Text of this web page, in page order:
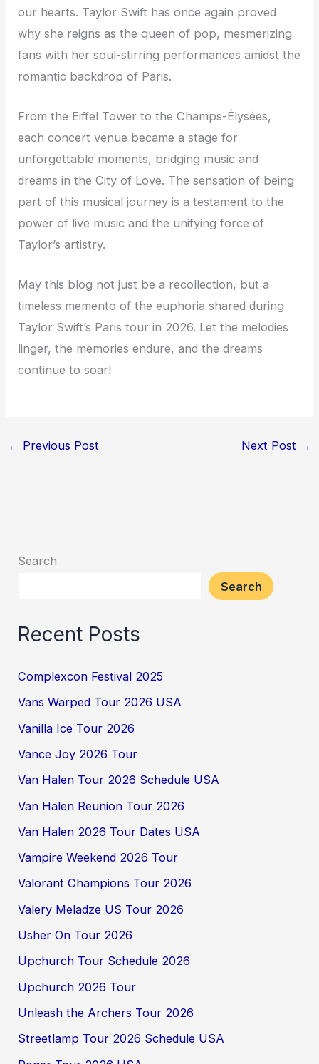
our hearts. Taylor Swift has once again proved
why she reigns as the queen of pop, mesmerizing
fans with her soul-stirring performances amidst the
romantic backdrop of Paris.
From the Eiffel Tower to the Champs-Élysées,
each concert venue became a stage for
unforgettable moments, bridging music and
dreams in the City of Love. The sensation of being
part of this musical journey is a testament to the
power of live music and the unifying force of
Taylor’s artistry.
May this blog not just be a recollection, but a
timeless memento of the euphoria shared during
Taylor Swift’s Paris tour in 2026. Let the melodies
linger, the memories endure, and the dreams
continue to soar!
← Previous Post Next Post →
Search
Search
Recent Posts
Complexcon Festival 2025
Vans Warped Tour 2026 USA
Vanilla Ice Tour 2026
Vance Joy 2026 Tour
Van Halen Tour 2026 Schedule USA
Van Halen Reunion Tour 2026
Van Halen 2026 Tour Dates USA
Vampire Weekend 2026 Tour
Valorant Champions Tour 2026
Valery Meladze US Tour 2026
Usher On Tour 2026
Upchurch Tour Schedule 2026
Upchurch 2026 Tour
Unleash the Archers Tour 2026
Streetlamp Tour 2026 Schedule USA